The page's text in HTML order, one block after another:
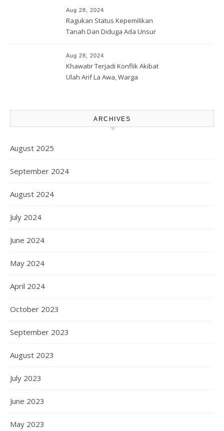
Lahan Warga
Aug 28, 2024
Ragukan Status Kepemilikan
Tanah Dan Diduga Ada Unsur
Korporasi Harita, GPM Halsel
Minta Polres Panggil Dan
Tetapkan Bapak Arif La Awa
Aug 28, 2024
Khawatir Terjadi Konflik Akibat
Ulah Arif La Awa, Warga
ARCHIVES
August 2025
September 2024
August 2024
July 2024
June 2024
May 2024
April 2024
October 2023
September 2023
August 2023
July 2023
June 2023
May 2023